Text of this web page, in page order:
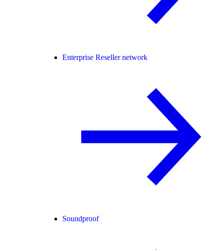
Enterprise Reseller network
Soundproof